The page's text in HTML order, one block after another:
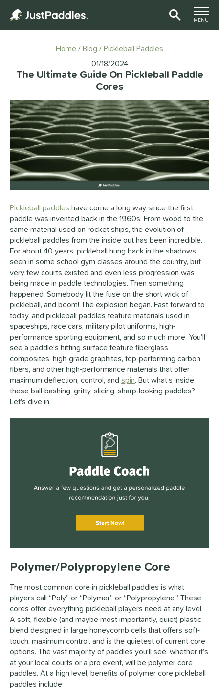
TOGGLE
MENU
Home Blog Pickleball Paddles
01/18/2024
The Ultimate Guide On Pickleball Paddle
Cores
Pickleball paddles have come a long way since the first
paddle was invented back in the 1960s. From wood to the
same material used on rocket ships, the evolution of
pickleball paddles from the inside out has been incredible.
For about 40 years, pickleball hung back in the shadows,
seen in some school gym classes around the country, but
very few courts existed and even less progression was
being made in paddle technologies. Then something
happened. Somebody lit the fuse on the short wick of
pickleball, and boom! The explosion began. Fast forward to
today, and pickleball paddles feature materials used in
spaceships, race cars, military pilot uniforms, high-
performance sporting equipment, and so much more. You’ll
see a paddle’s hitting surface feature fiberglass
composites, high-grade graphites, top-performing carbon
fibers, and other high-performance materials that offer
maximum deflection, control, and spin. But what’s inside
these ball-bashing, gritty, slicing, sharp-looking paddles?
Let's dive in.
Polymer/Polypropylene Core
The most common core in pickleball paddles is what
players call “Poly” or “Polymer” or “Polypropylene.” These
cores offer everything pickleball players need at any level.
A soft, flexible (and maybe most importantly, quiet) plastic
blend designed in large honeycomb cells that offers soft-
touch, maximum control, and is the quietest of current core
options. The vast majority of paddles you’ll see, whether it’s
at your local courts or a pro event, will be polymer core
paddles. At a high level, benefits of polymer core pickleball
paddles include: